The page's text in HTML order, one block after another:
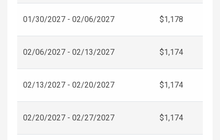
01/30/2027 - 02/06/2027 $1,178
02/06/2027 - 02/13/2027 $1,174
02/13/2027 - 02/20/2027 $1,174
02/20/2027 - 02/27/2027 $1,174